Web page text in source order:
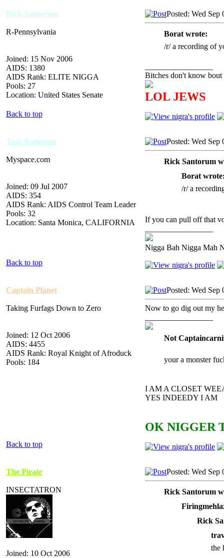
Rick Santorum
R-Pennsylvania
Joined: 15 Nov 2006
AIDS: 1380
AIDS Rank: ELITE NIGGA
Pools: 27
Location: United States Senate
Posted: Wed Sep
Borat wrote:
/r/ a recording of
Bitches don't know
LOL JEWS
Back to top
Tom Anderson
Myspace.com
Joined: 09 Jul 2007
AIDS: 354
AIDS Rank: AIDS Control Team Leader
Pools: 32
Location: Santa Monica, CALIFORNIA
Posted: Wed Sep
Rick Santorum
Borat
/r/ a
If you can pull off that
Nigga Bah Nigga Mah
Back to top
Captain Planet
Taking Furfags Down to Zero
Joined: 12 Oct 2006
AIDS: 4455
AIDS Rank: Royal Knight of Afroduck
Pools: 184
Posted: Wed Sep
Now to go dig out my
Not
your a monster
I AM A CLOSET
YES INDEEDY I AM
OK NIGGER
Back to top
The Pirate
INSECTATRON
Joined: 10 Oct 2006
Posted: Wed Sep
Rick Santorum
Rick
the